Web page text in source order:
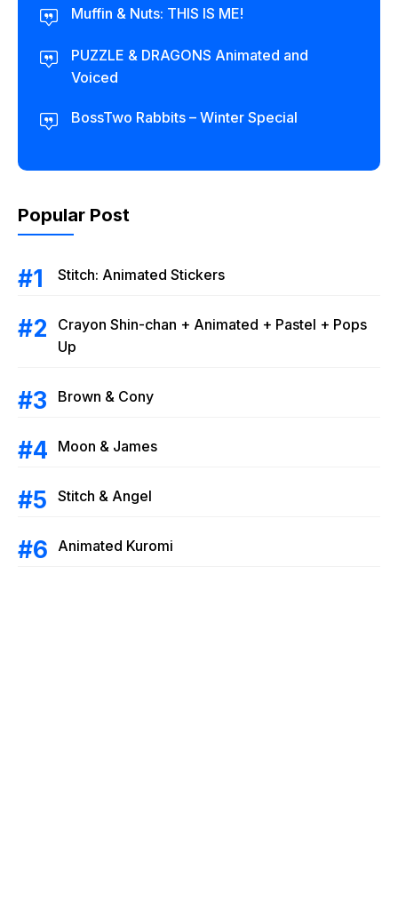
Muffin & Nuts: THIS IS ME!
PUZZLE & DRAGONS Animated and
Voiced
BossTwo Rabbits – Winter Special
Popular Post
Stitch: Animated Stickers
Crayon Shin-chan + Animated + Pastel + Pops
Up
Brown & Cony
Moon & James
Stitch & Angel
Animated Kuromi